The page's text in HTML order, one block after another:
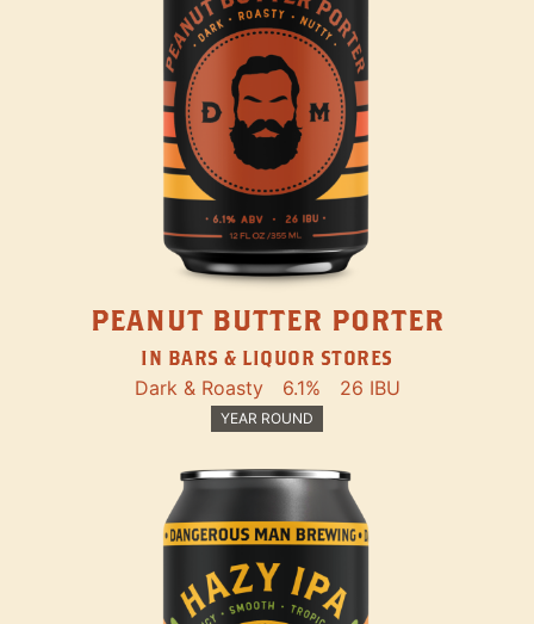
PEANUT BUTTER PORTER
IN BARS & LIQUOR STORES
Dark & Roasty 6.1% 26 IBU
YEAR ROUND